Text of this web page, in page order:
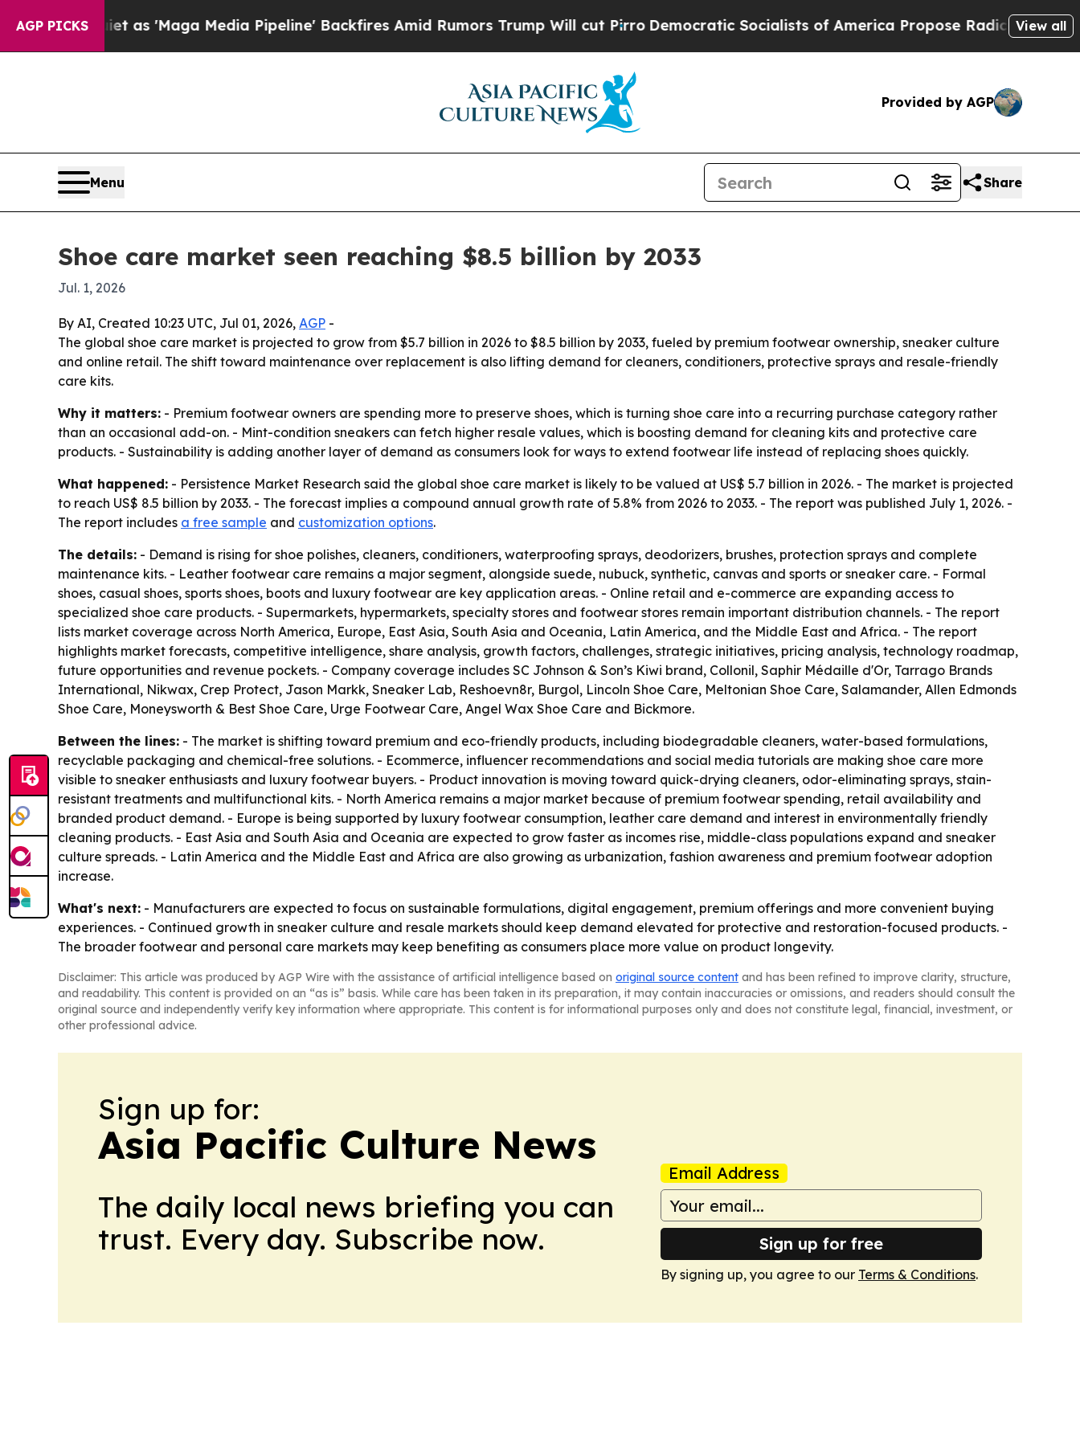
AGP PICKS
Quiet as 'Maga Media Pipeline' Backfires Amid Rumors Trump Will cut PirroDemocratic Socialists of America Propose Radical Overhaul of
View all
Provided by AGP
Menu Share
Shoe care market seen reaching $8.5 billion by 2033
Jul. 1, 2026
By AI, Created 10:23 UTC, Jul 01, 2026, AGP -
The global shoe care market is projected to grow from $5.7 billion in 2026 to $8.5 billion by 2033, fueled by premium footwear ownership, sneaker culture
and online retail. The shift toward maintenance over replacement is also lifting demand for cleaners, conditioners, protective sprays and resale-friendly
care kits.
Why it matters: - Premium footwear owners are spending more to preserve shoes, which is turning shoe care into a recurring purchase category rather
than an occasional add-on. - Mint-condition sneakers can fetch higher resale values, which is boosting demand for cleaning kits and protective care
products. - Sustainability is adding another layer of demand as consumers look for ways to extend footwear life instead of replacing shoes quickly.
What happened: - Persistence Market Research said the global shoe care market is likely to be valued at US$ 5.7 billion in 2026. - The market is projected
to reach US$ 8.5 billion by 2033. - The forecast implies a compound annual growth rate of 5.8% from 2026 to 2033. - The report was published July 1, 2026. -
The report includes a free sample and customization options.
The details: - Demand is rising for shoe polishes, cleaners, conditioners, waterproofing sprays, deodorizers, brushes, protection sprays and complete
maintenance kits. - Leather footwear care remains a major segment, alongside suede, nubuck, synthetic, canvas and sports or sneaker care. - Formal
shoes, casual shoes, sports shoes, boots and luxury footwear are key application areas. - Online retail and e-commerce are expanding access to
specialized shoe care products. - Supermarkets, hypermarkets, specialty stores and footwear stores remain important distribution channels. - The report
lists market coverage across North America, Europe, East Asia, South Asia and Oceania, Latin America, and the Middle East and Africa. - The report
highlights market forecasts, competitive intelligence, share analysis, growth factors, challenges, strategic initiatives, pricing analysis, technology roadmap,
future opportunities and revenue pockets. - Company coverage includes SC Johnson & Son’s Kiwi brand, Collonil, Saphir Médaille d'Or, Tarrago Brands
International, Nikwax, Crep Protect, Jason Markk, Sneaker Lab, Reshoevn8r, Burgol, Lincoln Shoe Care, Meltonian Shoe Care, Salamander, Allen Edmonds
Shoe Care, Moneysworth & Best Shoe Care, Urge Footwear Care, Angel Wax Shoe Care and Bickmore.
Between the lines: - The market is shifting toward premium and eco-friendly products, including biodegradable cleaners, water-based formulations,
recyclable packaging and chemical-free solutions. - Ecommerce, influencer recommendations and social media tutorials are making shoe care more
visible to sneaker enthusiasts and luxury footwear buyers. - Product innovation is moving toward quick-drying cleaners, odor-eliminating sprays, stain-
resistant treatments and multifunctional kits. - North America remains a major market because of premium footwear spending, retail availability and
branded product demand. - Europe is being supported by luxury footwear consumption, leather care demand and interest in environmentally friendly
cleaning products. - East Asia and South Asia and Oceania are expected to grow faster as incomes rise, middle-class populations expand and sneaker
culture spreads. - Latin America and the Middle East and Africa are also growing as urbanization, fashion awareness and premium footwear adoption
increase.
What's next: - Manufacturers are expected to focus on sustainable formulations, digital engagement, premium offerings and more convenient buying
experiences. - Continued growth in sneaker culture and resale markets should keep demand elevated for protective and restoration-focused products. -
The broader footwear and personal care markets may keep benefiting as consumers place more value on product longevity.
Disclaimer: This article was produced by AGP Wire with the assistance of artificial intelligence based on original source content and has been refined to improve clarity, structure,
and readability. This content is provided on an “as is” basis. While care has been taken in its preparation, it may contain inaccuracies or omissions, and readers should consult the
original source and independently verify key information where appropriate. This content is for informational purposes only and does not constitute legal, financial, investment, or
other professional advice.
Sign up for:
Asia Pacific Culture News
The daily local news briefing you can
trust. Every day. Subscribe now.
Email Address
Sign up for free
By signing up, you agree to our Terms & Conditions.